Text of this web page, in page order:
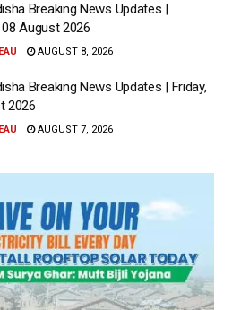
Breaking News Updates |
August 2026
AUGUST 8, 2026
Breaking News Updates | Friday,
2026
AUGUST 7, 2026